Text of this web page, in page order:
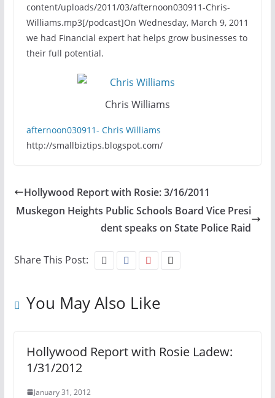
content/uploads/2011/03/afternoon030911-Chris-
Williams.mp3[/podcast]On Wednesday, March 9, 2011
we had Financial expert hat helps grow businesses to
their full potential.
Chris Williams
afternoon030911- Chris Williams
http://smallbiztips.blogspot.com/
Hollywood Report with Rosie: 3/16/2011
Muskegon Heights Public Schools Board Vice Presi
dent speaks on State Police Raid
Share This Post:
You May Also Like
Hollywood Report with Rosie Ladew:
1/31/2012
January 31, 2012